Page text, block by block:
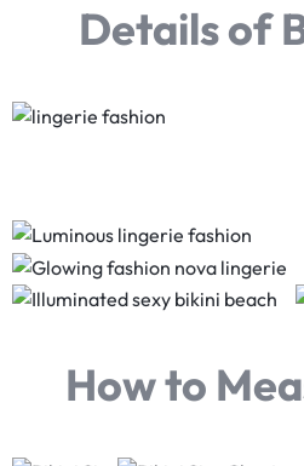
Details of
How to